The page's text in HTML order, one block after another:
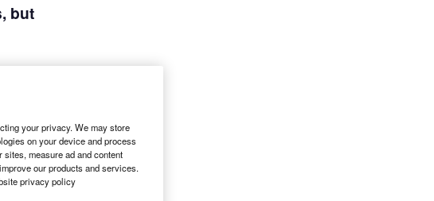
but
your privacy. We may store
on your device and process
measure ad and content
our products and services.
privacy policy